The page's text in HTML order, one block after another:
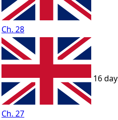
Ch. 28
Ch. 27
16